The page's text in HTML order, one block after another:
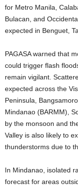
for Metro Manila,
Bulacan, and
expected in Benguet,
PAGASA warned that
could trigger flash
remain vigilant.
expected across the
Peninsula,
Mindanao (BARMM),
by the monsoon and
Valley is also likely to
thunderstorms due to
In Mindanao, isolated
forecast for areas